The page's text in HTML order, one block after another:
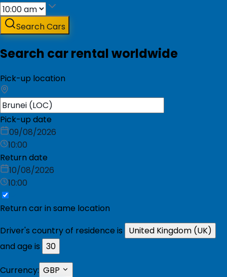
Search Cars
Search car rental worldwide
Pick-up location
Pick-up date
09/08/2026
10:00
Return date
10/08/2026
10:00
Return car in same location
Driver's country of residence is
United Kingdom (UK)
and age is 30
Currency: GBP